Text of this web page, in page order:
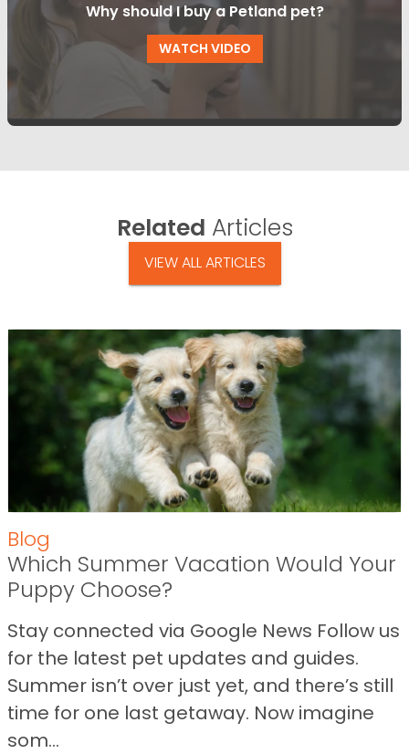
Why should I buy a Petland pet?
WATCH VIDEO
Related Articles
VIEW ALL ARTICLES
Blog
Which Summer Vacation Would Your
Puppy Choose?
Stay connected via Google News Follow us
for the latest pet updates and guides.
Summer isn’t over just yet, and there’s still
time for one last getaway. Now imagine
som...